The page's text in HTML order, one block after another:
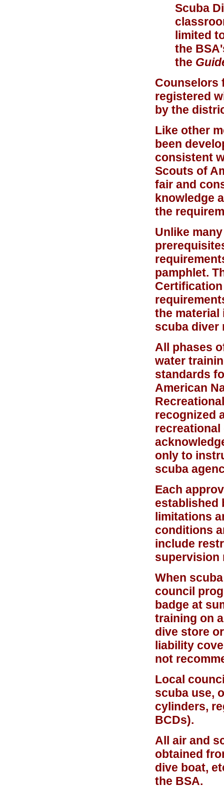
Scuba
limited
the
the
Counselors
registered
by the
Like other
been
consistent
Scouts of
fair and
knowledge
the
Unlike
pamphlet.
the material
scuba diver
All phases
water
standards
American
recognized
only to
scuba
Each
established
limitations
conditions
include
supervision
When
council
badge at
training on
dive store
liability
not
Local
scuba use,
cylinders,
BCDs).
All air and
obtained
dive boat,
the BSA.